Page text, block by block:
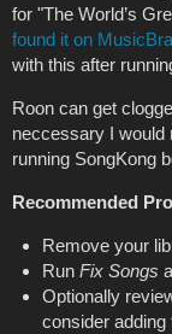
for "The World’s
found it on
with this after
Roon can get
neccessary I would
running SongKong
Recommended
Remove your
Run Fix Songs
Optionally
consider